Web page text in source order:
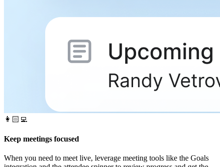
👩🏻‍💻
Keep meetings focused
When you need to meet live, leverage meeting tools like the Goals